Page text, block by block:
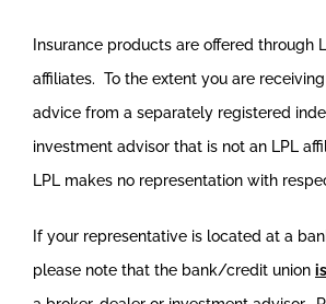
Insurance products are offered through
affiliates. To the extent you are
advice from a separately registered
investment advisor that is not an LPL
LPL makes no representation with
If your representative is located at a
please note that the bank/credit union